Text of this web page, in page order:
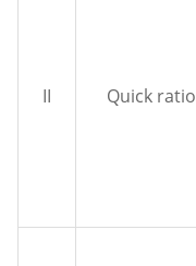
II Quick ratio